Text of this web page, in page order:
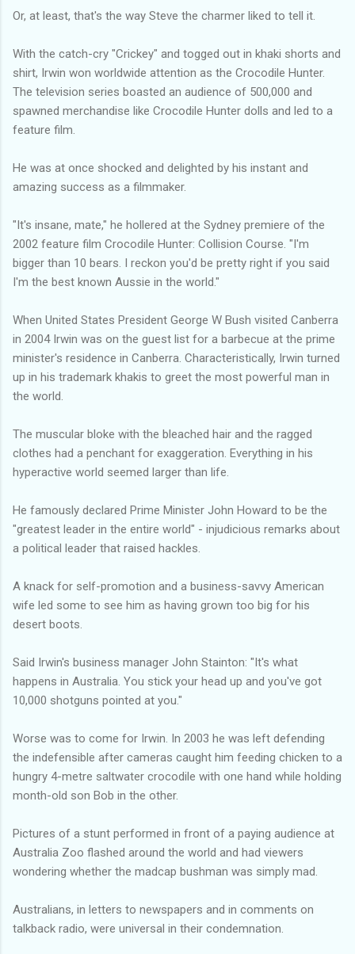
Or, at least, that's the way Steve the charmer liked to tell it.
With the catch-cry "Crickey" and togged out in khaki shorts and
shirt, Irwin won worldwide attention as the Crocodile Hunter.
The television series boasted an audience of 500,000 and
spawned merchandise like Crocodile Hunter dolls and led to a
feature film.
He was at once shocked and delighted by his instant and
amazing success as a filmmaker.
"It's insane, mate," he hollered at the Sydney premiere of the
2002 feature film Crocodile Hunter: Collision Course. "I'm
bigger than 10 bears. I reckon you'd be pretty right if you said
I'm the best known Aussie in the world."
When United States President George W Bush visited Canberra
in 2004 Irwin was on the guest list for a barbecue at the prime
minister's residence in Canberra. Characteristically, Irwin turned
up in his trademark khakis to greet the most powerful man in
the world.
The muscular bloke with the bleached hair and the ragged
clothes had a penchant for exaggeration. Everything in his
hyperactive world seemed larger than life.
He famously declared Prime Minister John Howard to be the
"greatest leader in the entire world" - injudicious remarks about
a political leader that raised hackles.
A knack for self-promotion and a business-savvy American
wife led some to see him as having grown too big for his
desert boots.
Said Irwin's business manager John Stainton: "It's what
happens in Australia. You stick your head up and you've got
10,000 shotguns pointed at you."
Worse was to come for Irwin. In 2003 he was left defending
the indefensible after cameras caught him feeding chicken to a
hungry 4-metre saltwater crocodile with one hand while holding
month-old son Bob in the other.
Pictures of a stunt performed in front of a paying audience at
Australia Zoo flashed around the world and had viewers
wondering whether the madcap bushman was simply mad.
Australians, in letters to newspapers and in comments on
talkback radio, were universal in their condemnation.